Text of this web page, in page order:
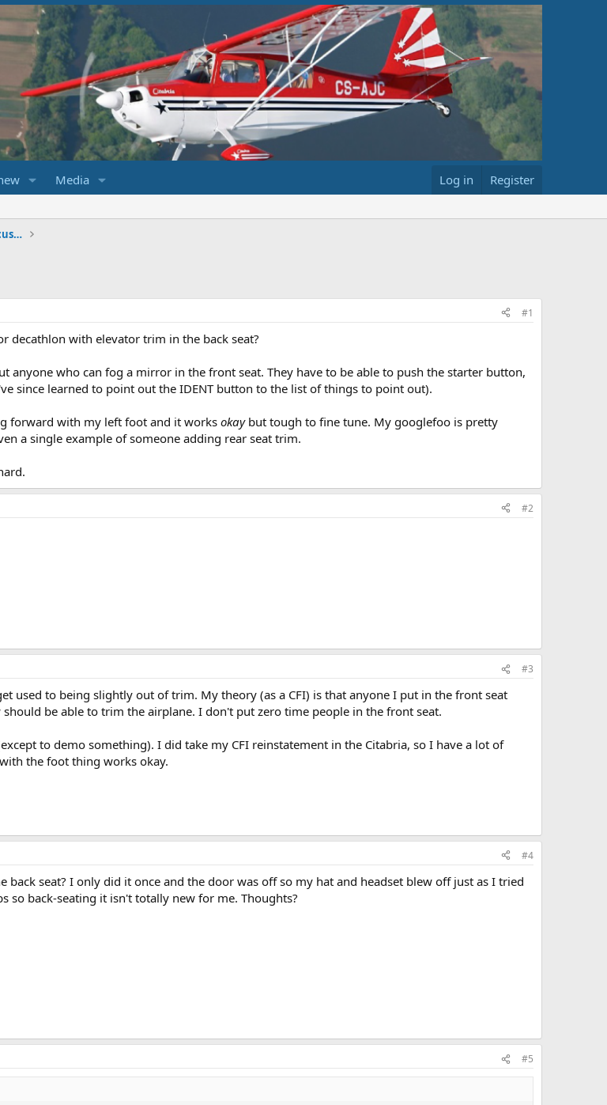
Media Log in Register
Champ/Citabria/Decathlon General Discussions
#1
decathlon with elevator trim in the back seat?
anyone who can fog a mirror in the front seat. They have to be able to push the starter button,
since learned to point out the IDENT button to the list of things to point out).
forward with my left foot and it works okay but tough to fine tune. My googlefoo is pretty
a single example of someone adding rear seat trim.
#2
#3
used to being slightly out of trim. My theory (as a CFI) is that anyone I put in the front seat
be able to trim the airplane. I don't put zero time people in the front seat.
to demo something). I did take my CFI reinstatement in the Citabria, so I have a lot of
the foot thing works okay.
#4
seat? I only did it once and the door was off so my hat and headset blew off just as I tried
so back-seating it isn't totally new for me. Thoughts?
#5